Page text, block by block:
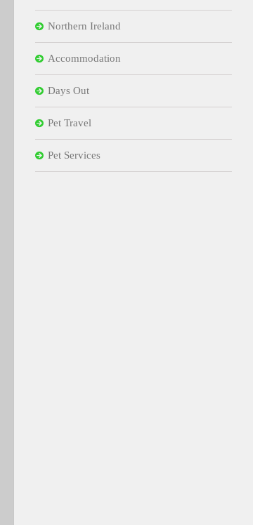
Northern Ireland
Accommodation
Days Out
Pet Travel
Pet Services